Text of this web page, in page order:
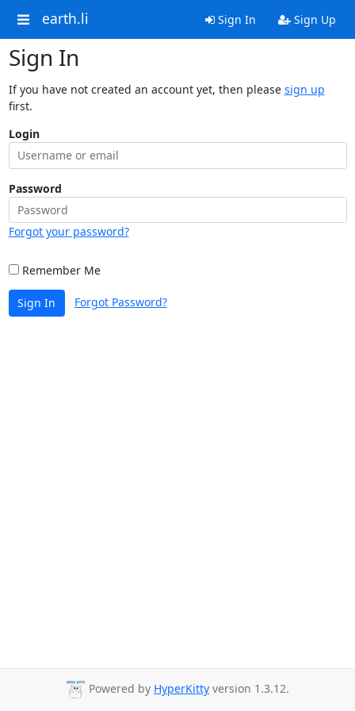
earth.li Sign In Sign Up
Sign In
If you have not created an account yet, then please sign up
first.
Login
Password
Forgot your password?
Remember Me
Sign In Forgot Password?
Powered by HyperKitty version 1.3.12.